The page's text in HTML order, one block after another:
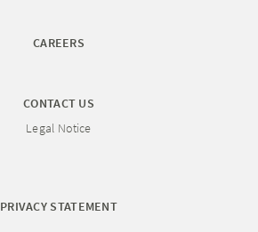
CAREERS
CONTACT US
Legal Notice
PRIVACY STATEMENT